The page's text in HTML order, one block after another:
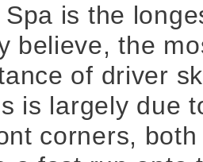
is the
believe, the
of driver
is largely due
corners,